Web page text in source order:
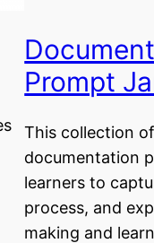
Prompt
This collection
documentation
learners to
process, and
making and